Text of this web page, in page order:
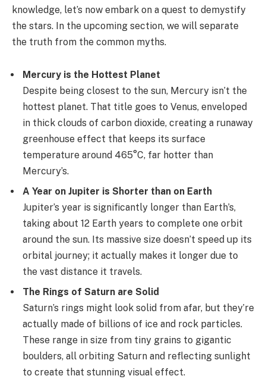
knowledge, let’s now embark on a quest to demystify
the stars. In the upcoming section, we will separate
the truth from the common myths.
Mercury is the Hottest Planet
Despite being closest to the sun, Mercury isn’t the
hottest planet. That title goes to Venus, enveloped
in thick clouds of carbon dioxide, creating a runaway
greenhouse effect that keeps its surface
temperature around 465°C, far hotter than
Mercury’s.
A Year on Jupiter is Shorter than on Earth
Jupiter’s year is significantly longer than Earth’s,
taking about 12 Earth years to complete one orbit
around the sun. Its massive size doesn’t speed up its
orbital journey; it actually makes it longer due to
the vast distance it travels.
The Rings of Saturn are Solid
Saturn’s rings might look solid from afar, but they’re
actually made of billions of ice and rock particles.
These range in size from tiny grains to gigantic
boulders, all orbiting Saturn and reflecting sunlight
to create that stunning visual effect.